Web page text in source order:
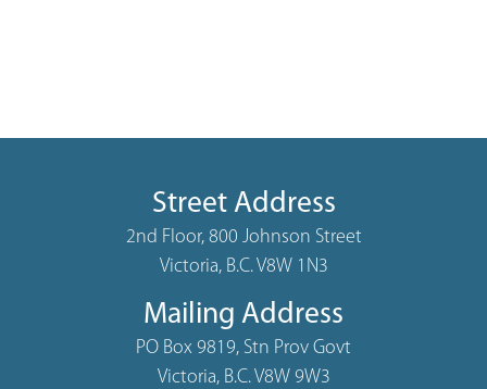
Street Address
2nd Floor, 800 Johnson Street
Victoria, B.C. V8W 1N3
Mailing Address
PO Box 9819, Stn Prov Govt
Victoria, B.C. V8W 9W3